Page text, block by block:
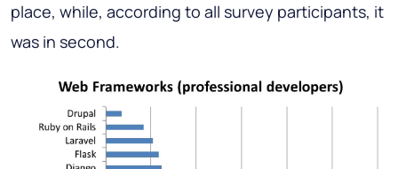
place, while, according to all survey participants, it
was in second.